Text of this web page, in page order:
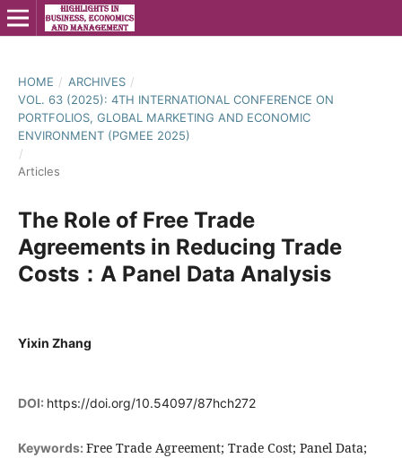
HOME / ARCHIVES /
VOL. 63 (2025): 4TH INTERNATIONAL CONFERENCE ON
PORTFOLIOS, GLOBAL MARKETING AND ECONOMIC
ENVIRONMENT (PGMEE 2025)
/
Articles
The Role of Free Trade
Agreements in Reducing Trade
Costs：A Panel Data Analysis
Yixin Zhang
DOI: https://doi.org/10.54097/87hch272
Keywords: Free Trade Agreement; Trade Cost; Panel Data;